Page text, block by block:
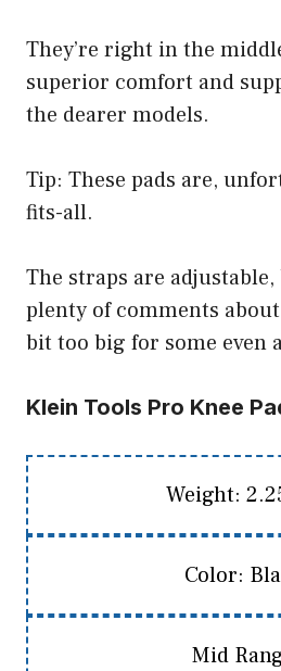
They’re right in the
superior comfort and
the dearer models.
Tip: These pads are,
fits-all.
The straps are
plenty of comments
bit too big for some even
Klein Tools Pro Knee
Weight:
Color:
Mid